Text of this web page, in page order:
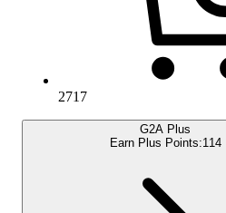
2717
G2A Plus
Earn Plus Points:114